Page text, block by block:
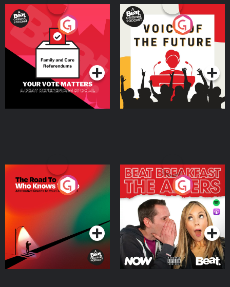
Your Vote Matters - A
Beat News Referendum
SpecialPodcast Series
Voice of the Future
Podcast Series
The Road To Who Knows
Where
Podcast Series
The Afters
Podcast Series